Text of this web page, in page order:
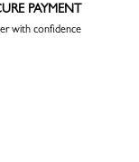
PAYMENT
with confidence